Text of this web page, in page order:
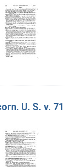
U. S. v. 71